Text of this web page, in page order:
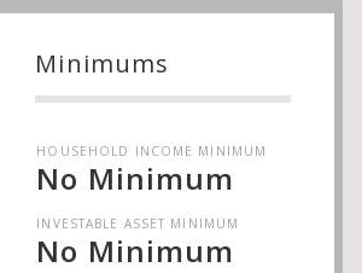
Minimums
HOUSEHOLD INCOME MINIMUM
No Minimum
INVESTABLE ASSET MINIMUM
No Minimum